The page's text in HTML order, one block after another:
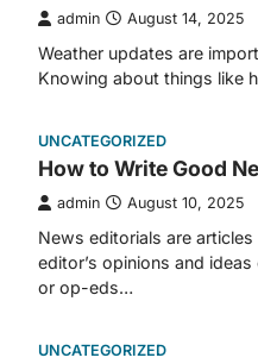
admin August 14, 2025
Weather updates are
Knowing about things like
UNCATEGORIZED
How to Write Good
admin August 10, 2025
News editorials are
editor’s opinions and
or op-eds…
UNCATEGORIZED